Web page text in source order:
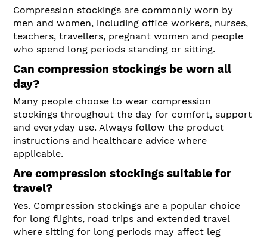
Compression stockings are commonly worn by
men and women, including office workers, nurses,
teachers, travellers, pregnant women and people
who spend long periods standing or sitting.
Can compression stockings be worn all
day?
Many people choose to wear compression
stockings throughout the day for comfort, support
and everyday use. Always follow the product
instructions and healthcare advice where
applicable.
Are compression stockings suitable for
travel?
Yes. Compression stockings are a popular choice
for long flights, road trips and extended travel
where sitting for long periods may affect leg